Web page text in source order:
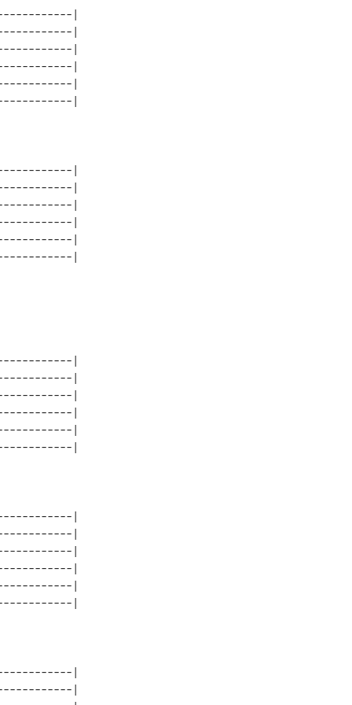
|
|
|
|
|
|
|
|
|
|
|
|
|
|
|
|
|
|
|
|
|
|